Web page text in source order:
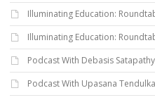
Illuminating Education:
Illuminating Education:
Podcast With Debasis
Podcast With Upasana